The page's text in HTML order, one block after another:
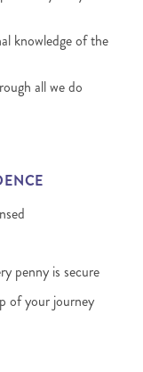
knowledge of the
all we do
penny is secure
of your journey